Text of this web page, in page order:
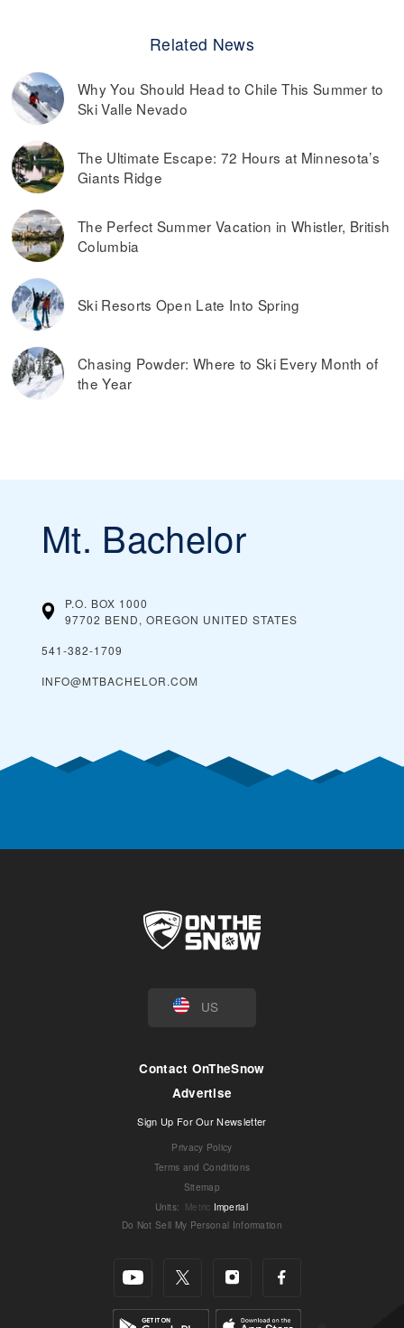
Related News
Why You Should Head to Chile This Summer to
Ski Valle Nevado
The Ultimate Escape: 72 Hours at Minnesota’s
Giants Ridge
The Perfect Summer Vacation in Whistler, British
Columbia
Ski Resorts Open Late Into Spring
Chasing Powder: Where to Ski Every Month of
the Year
Mt. Bachelor
P.O. BOX 1000
97702 BEND, OREGON UNITED STATES
541-382-1709
INFO@MTBACHELOR.COM
US
Contact OnTheSnow
Advertise
Sign Up For Our Newsletter
Privacy Policy
Terms and Conditions
Sitemap
Units: Metric Imperial
Do Not Sell My Personal Information